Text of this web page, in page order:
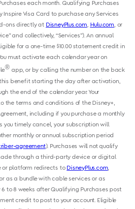
each month. Qualifying Purchases
Inspire Visa Card to purchase any Services
ons directly at DisneyPlus.com, Hulu.com, or ​
and collectively, “Services”). An annual
for a one-time $10.00 statement credit in
must activate each calendar year on
® app, or by calling the number on the back
this benefit starting the day after activation,
the end of the calendar year. Your
the terms and conditions of the ​Disney+,
including if you purchase a monthly
you timely cancel, your subscription will
monthly or annual subscription period
agreement). Purchases will not qualify
through a third-party device or digital
or platform redirects to DisneyPlus.com
as a bundle with cable services or as
6 to 8 weeks after Qualifying Purchases post
credit to post to your account. Eligible